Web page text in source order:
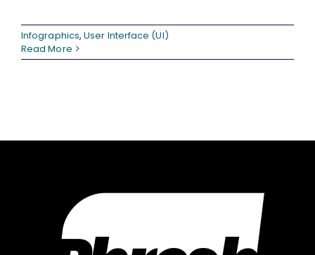
Infographics,User Interface (UI)
Read More